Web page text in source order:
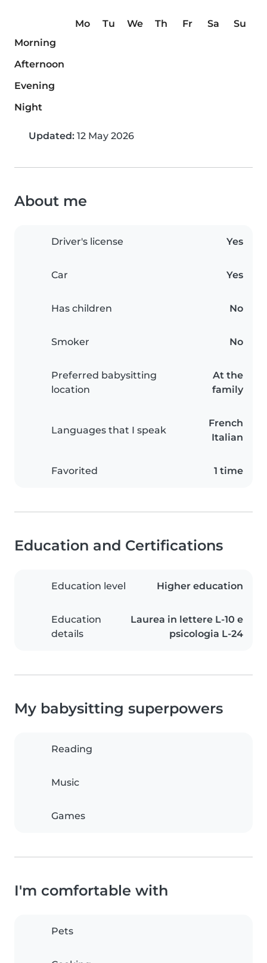
Mo Tu We Th Fr Sa
Su
Morning
Afternoon
Evening
Night
Updated: 12 May 2026
About me
Driver's license Yes
Car Yes
Has children No
Smoker No
Preferred babysitting
location
At the
family
Languages that I speak
French
Italian
Favorited 1 time
Education and Certifications
Education level Higher education
Education
details
Laurea in lettere L-10 e
psicologia L-24
My babysitting superpowers
Reading
Music
Games
I'm comfortable with
Pets